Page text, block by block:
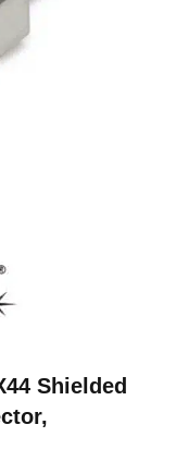
Shielded